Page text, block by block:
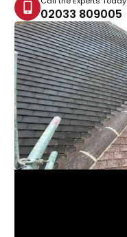
02033 809005